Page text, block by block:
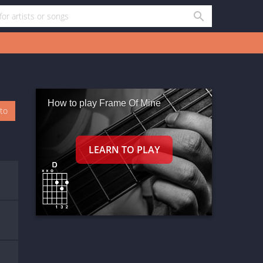
How to play Frame Of Mine